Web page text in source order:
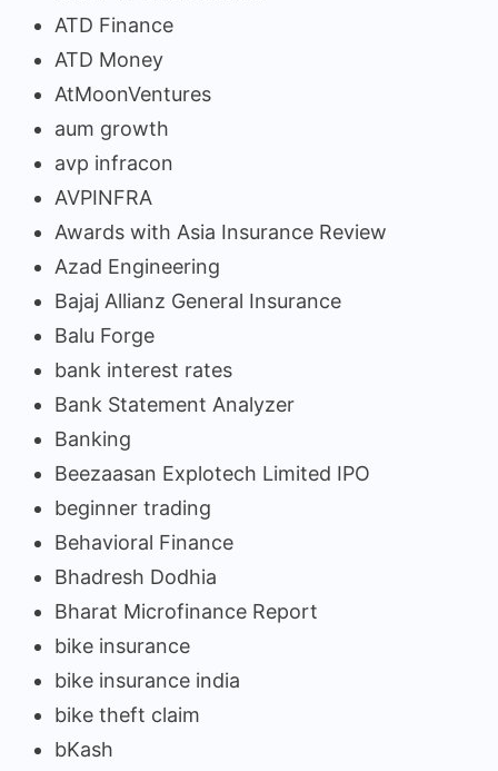
ATD Finance
ATD Money
AtMoonVentures
aum growth
avp infracon
AVPINFRA
Awards with Asia Insurance Review
Azad Engineering
Bajaj Allianz General Insurance
Balu Forge
bank interest rates
Bank Statement Analyzer
Banking
Beezaasan Explotech Limited IPO
beginner trading
Behavioral Finance
Bhadresh Dodhia
Bharat Microfinance Report
bike insurance
bike insurance india
bike theft claim
bKash